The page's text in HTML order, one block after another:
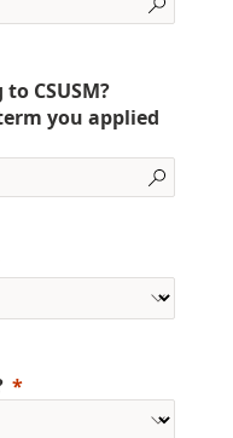
CSUSM?
you applied